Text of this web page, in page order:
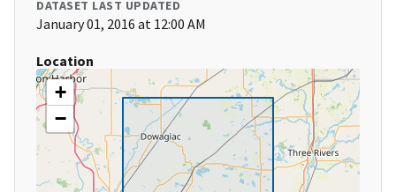
DATASET LAST UPDATED
January 01, 2016 at 12:00 AM
Location
+
−